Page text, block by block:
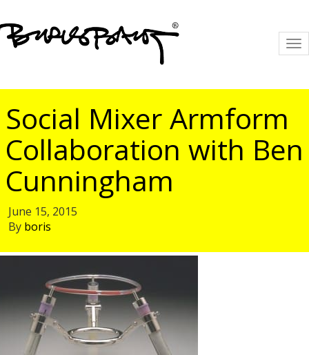
Social Mixer Armform
Collaboration with Ben
Cunningham
June 15, 2015
By boris